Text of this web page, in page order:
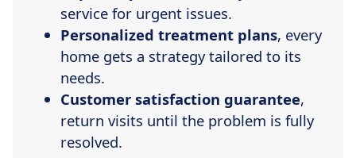
service for urgent issues.
Personalized treatment plans, every
home gets a strategy tailored to its
needs.
Customer satisfaction guarantee,
return visits until the problem is fully
resolved.